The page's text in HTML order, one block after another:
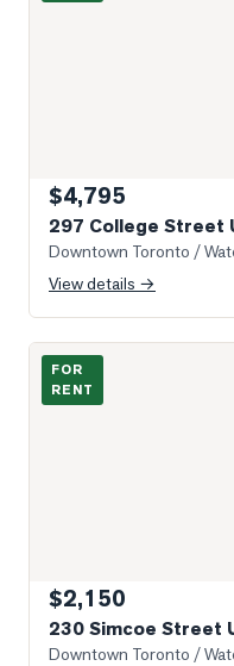
$4,795
297 College Street
Downtown Toronto /
View details →
Photo of 230 Simcoe
FOR
RENT
$2,150
230 Simcoe Street
Downtown Toronto /